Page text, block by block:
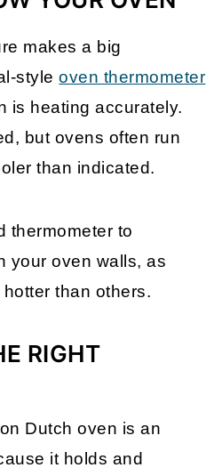
makes a big
styleoven thermometer
is heating accurately.
but ovens often run
than indicated.
thermometer to
your oven walls, as
than others.
RIGHT
Dutch oven is an
it holds and